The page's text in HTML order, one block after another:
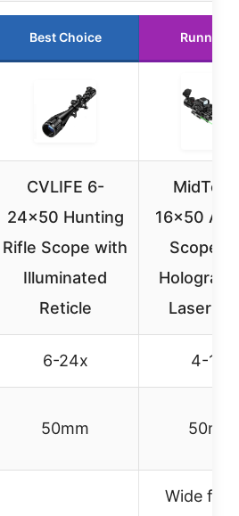
Best Choice Runner
CVLIFE 6-
24×50 Hunting
Rifle Scope with
Illuminated
Reticle
MidTen
16×50 AO
Scope
Laser
6-24x 4-16x
50mm 50mm
Wide